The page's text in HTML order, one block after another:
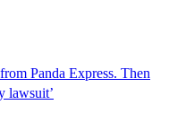
Panda Express. Then
lawsuit’